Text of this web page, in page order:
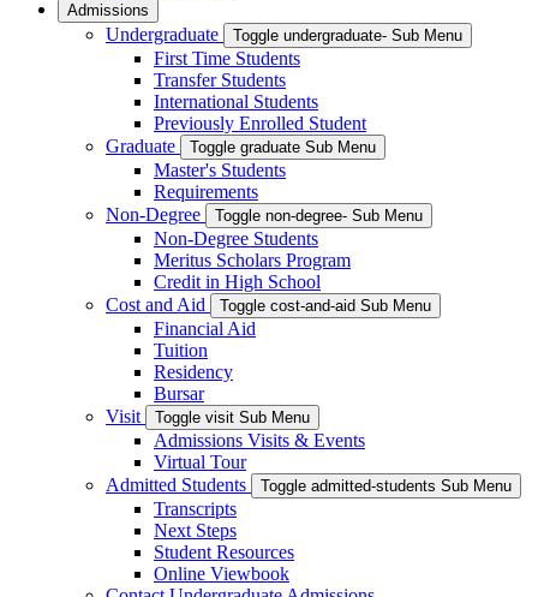
Admissions
Undergraduate Toggle undergraduate- Sub Menu
First Time Students
Transfer Students
International Students
Previously Enrolled Student
Graduate
Toggle graduate Sub Menu
Master's Students
Requirements
Non-Degree
Toggle non-degree- Sub Menu
Non-Degree Students
Meritus Scholars Program
Credit in High School
Cost and Aid
Toggle cost-and-aid Sub Menu
Financial Aid
Tuition
Residency
Bursar
Visit
Toggle visit Sub Menu
Admissions Visits & Events
Virtual Tour
Admitted Students
Toggle admitted-students Sub Menu
Transcripts
Next Steps
Student Resources
Online Viewbook